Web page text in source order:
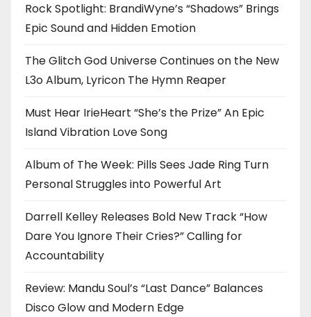
Rock Spotlight: BrandiWyne’s “Shadows” Brings
Epic Sound and Hidden Emotion
The Glitch God Universe Continues on the New
L3o Album, Lyricon The Hymn Reaper
Must Hear IrieHeart “She’s the Prize” An Epic
Island Vibration Love Song
Album of The Week: Pills Sees Jade Ring Turn
Personal Struggles into Powerful Art
Darrell Kelley Releases Bold New Track “How
Dare You Ignore Their Cries?” Calling for
Accountability
Review: Mandu Soul’s “Last Dance” Balances
Disco Glow and Modern Edge